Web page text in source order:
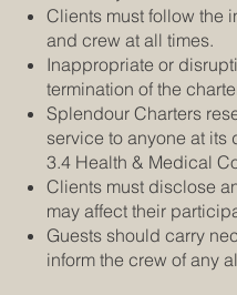
Clients must follow the
and crew at all times.
Inappropriate or
termination of the
Splendour Charters
service to anyone at its
3.4 Health & Medical
Clients must disclose
may affect their
Guests should carry
inform the crew of any